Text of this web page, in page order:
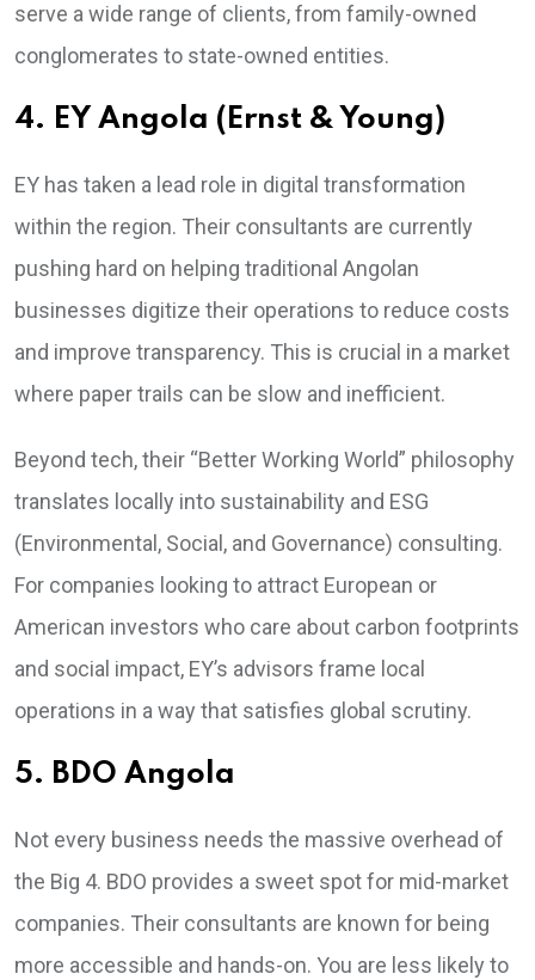
serve a wide range of clients, from family-owned
conglomerates to state-owned entities.
4. EY Angola (Ernst & Young)
EY has taken a lead role in digital transformation
within the region. Their consultants are currently
pushing hard on helping traditional Angolan
businesses digitize their operations to reduce costs
and improve transparency. This is crucial in a market
where paper trails can be slow and inefficient.
Beyond tech, their “Better Working World” philosophy
translates locally into sustainability and ESG
(Environmental, Social, and Governance) consulting.
For companies looking to attract European or
American investors who care about carbon footprints
and social impact, EY’s advisors frame local
operations in a way that satisfies global scrutiny.
5. BDO Angola
Not every business needs the massive overhead of
the Big 4. BDO provides a sweet spot for mid-market
companies. Their consultants are known for being
more accessible and hands-on. You are less likely to